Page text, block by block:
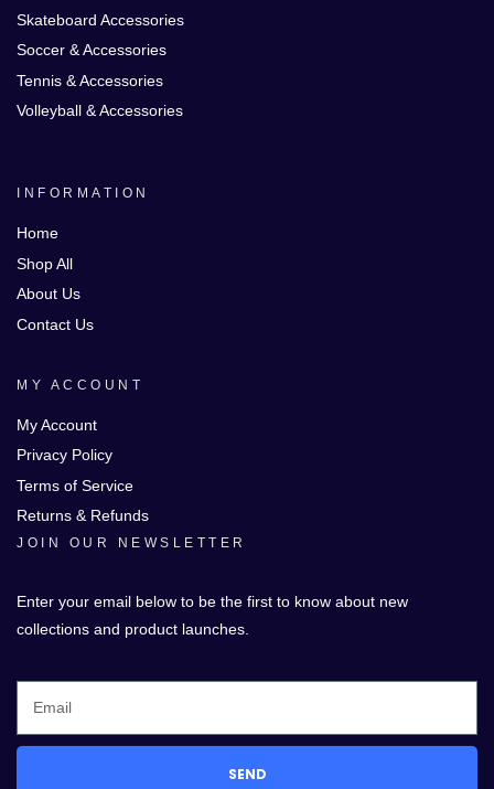
Skateboard Accessories
Soccer & Accessories
Tennis & Accessories
Volleyball & Accessories
INFORMATION
Home
Shop All
About Us
Contact Us
MY ACCOUNT
My Account
Privacy Policy
Terms of Service
Returns & Refunds
JOIN OUR NEWSLETTER
Enter your email below to be the first to know about new
collections and product launches.
SEND